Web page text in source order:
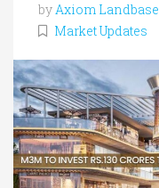
byAxiom Landbase
Market Updates